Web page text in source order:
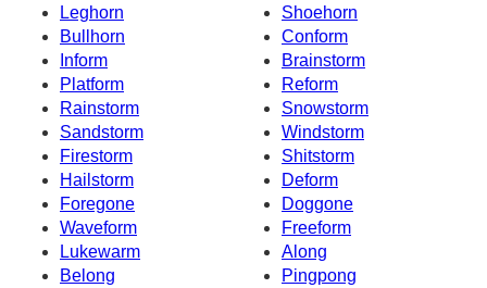
Leghorn
Shoehorn
Bullhorn
Conform
Inform
Brainstorm
Platform
Reform
Rainstorm
Snowstorm
Sandstorm
Windstorm
Firestorm
Shitstorm
Hailstorm
Deform
Foregone
Doggone
Waveform
Freeform
Lukewarm
Along
Belong
Pingpong